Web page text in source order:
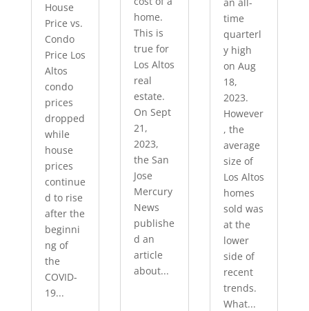
House
Price vs.
Condo
Price Los
Altos
condo
prices
dropped
while
house
prices
continue
d to rise
after the
beginni
ng of
the
COVID-
19...
home.
This is
true for
Los Altos
real
estate.
On Sept
21,
2023,
the San
Jose
Mercury
News
publishe
d an
article
about...
time
quarterl
y high
on Aug
18,
2023.
However
, the
average
size of
Los Altos
homes
sold was
at the
lower
side of
recent
trends.
What...